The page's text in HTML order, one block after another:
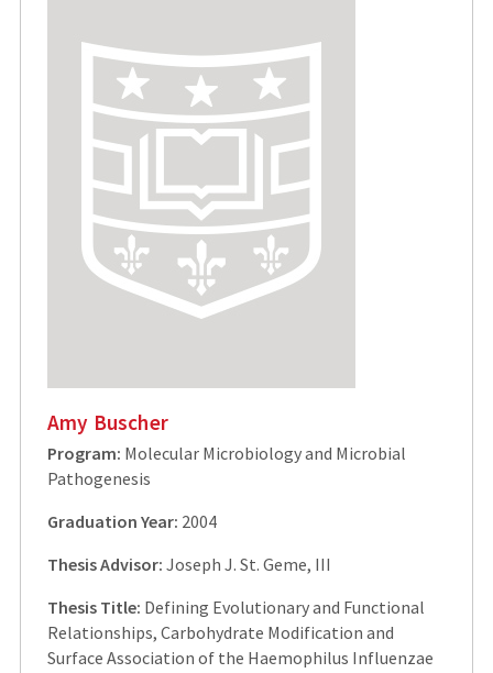
Amy Buscher
Program: Molecular Microbiology and Microbial
Pathogenesis
Graduation Year: 2004
Thesis Advisor: Joseph J. St. Geme, III
Thesis Title: Defining Evolutionary and Functional
Relationships, Carbohydrate Modification and
Surface Association of the Haemophilus Influenzae